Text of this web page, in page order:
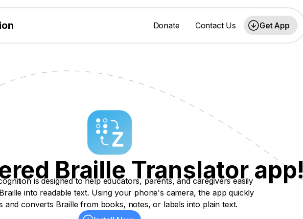
Donate Contact Us Get App
Braille Translator app!
is designed to help educators, parents, and caregivers easily
into readable text. Using your phone's camera, the app quickly
and converts Braille from books, notes, or labels into plain text.